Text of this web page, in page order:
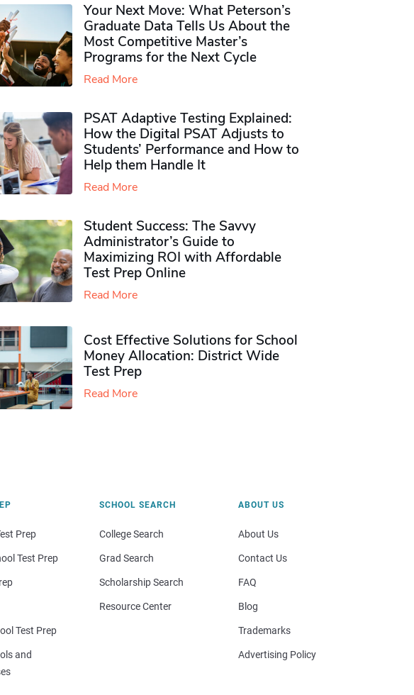
Your Next Move: What Peterson’s
Graduate Data Tells Us About the
Most Competitive Master’s
Programs for the Next Cycle
Read More
PSAT Adaptive Testing Explained:
How the Digital PSAT Adjusts to
Students’ Performance and How to
Help them Handle It
Read More
Student Success: The Savvy
Administrator’s Guide to
Maximizing ROI with Affordable
Test Prep Online
Read More
Cost Effective Solutions for School
Money Allocation: District Wide
Test Prep
Read More
Prep
Test Prep
Test Prep
and
SCHOOL SEARCH
College Search
Grad Search
Scholarship Search
Resource Center
ABOUT US
About Us
Contact Us
FAQ
Blog
Trademarks
Advertising Policy